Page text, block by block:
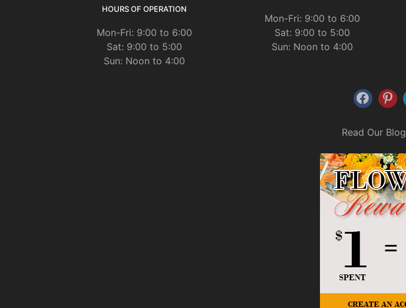
HOURS OF OPERATION
Mon-Fri: 9:00 to 6:00
Sat: 9:00 to 5:00
Sun: Noon to 4:00
Mon-Fri: 9:00 to 6:00
Sat: 9:00 to 5:00
Sun: Noon to 4:00
Read Our Blog